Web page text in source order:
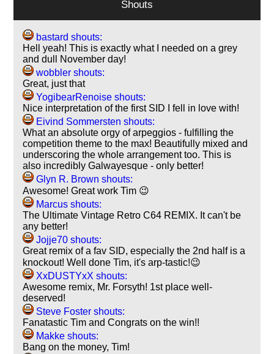
Shouts
bastard shouts:
Hell yeah! This is exactly what I needed on a grey
and dull November day!
wobbler shouts:
Great, just that
YogibearRenoise shouts:
Nice interpretation of the first SID I fell in love with!
Eivind Sommersten shouts:
What an absolute orgy of arpeggios - fulfilling the
competition theme to the max! Beautifully mixed and
underscoring the whole arrangement too. This is
also incredibly Galwayesque - only better!
Glyn R. Brown shouts:
Awesome! Great work Tim 😉
Marcus shouts:
The Ultimate Vintage Retro C64 REMIX. It can't be
any better!
Jojje70 shouts:
Great remix of a fav SID, especially the 2nd half is a
knockout! Well done Tim, it's arp-tastic!😉
XxDUSTYxX shouts:
Awesome remix, Mr. Forsyth! 1st place well-
deserved!
Steve Foster shouts:
Fanatastic Tim and Congrats on the win!!
Makke shouts:
Bang on the money, Tim!